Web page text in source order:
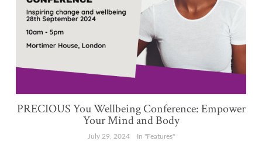
PRECIOUS You Wellbeing Conference: Empower
Your Mind and Body
July 29, 2024 In "Features"